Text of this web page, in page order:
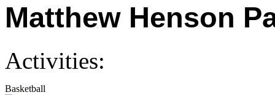
Matthew Henson
Activities:
Basketball